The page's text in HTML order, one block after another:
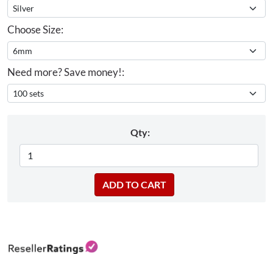
Choose Size:
Need more? Save money!:
Qty: